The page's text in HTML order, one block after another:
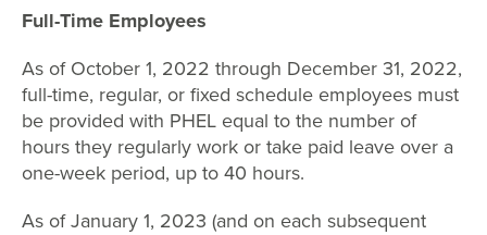
Full-Time Employees
As of October 1, 2022 through December 31, 2022,
full-time, regular, or fixed schedule employees must
be provided with PHEL equal to the number of
hours they regularly work or take paid leave over a
one-week period, up to 40 hours.
As of January 1, 2023 (and on each subsequent